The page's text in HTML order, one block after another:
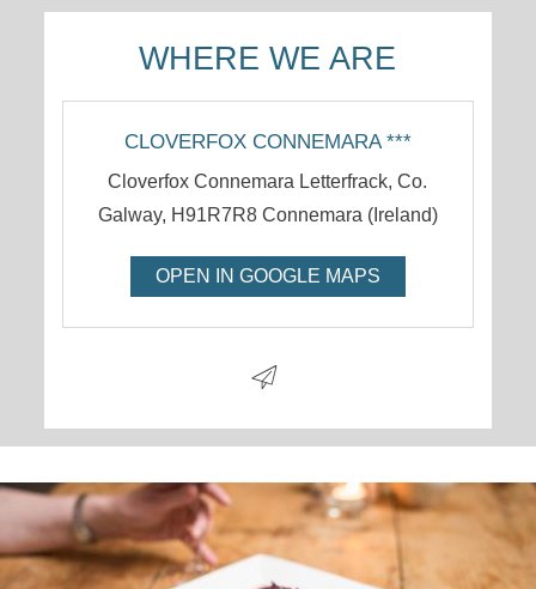
WHERE WE ARE
CLOVERFOX CONNEMARA ***
Cloverfox Connemara Letterfrack, Co.
Galway, H91R7R8 Connemara (Ireland)
OPEN IN GOOGLE MAPS